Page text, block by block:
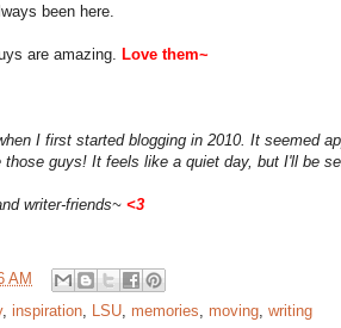
been here.
are amazing. Love them~
I first started blogging in 2010. It seemed
guys! It feels like a quiet day, but I'll be
writer-friends~ <3
AM
, inspiration LSU memories moving writing